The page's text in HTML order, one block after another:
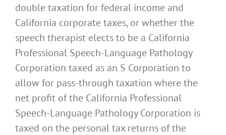
double taxation for federal income and
California corporate taxes, or whether the
speech therapist elects to be a California
Professional Speech-Language Pathology
Corporation taxed as an S Corporation to
allow for pass-through taxation where the
net profit of the California Professional
Speech-Language Pathology Corporation is
taxed on the personal tax returns of the